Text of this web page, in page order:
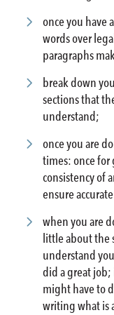
once you have
words over
paragraphs
break down
sections that
understand;
once you are
times: once for
consistency of
ensure
when you are
little about the
understand
did a great job;
might have to
writing what is